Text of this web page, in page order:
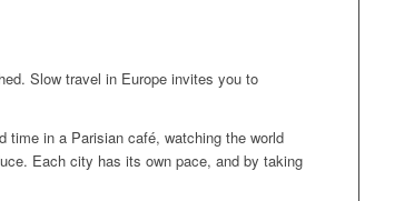
Slow travel in Europe invites you to
time in a Parisian café, watching the world
Each city has its own pace, and by taking